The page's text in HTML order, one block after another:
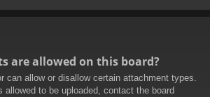
are allowed on this board?
can allow or disallow certain attachment types.
allowed to be uploaded, contact the board